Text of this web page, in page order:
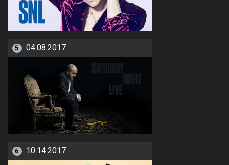
5 04.08.2017
6 10.14.2017